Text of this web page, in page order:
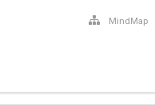
MindMap